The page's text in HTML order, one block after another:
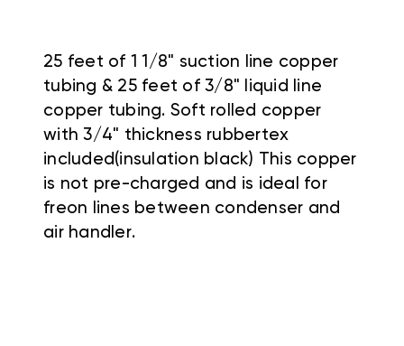
25 feet of 1 1/8" suction line copper
tubing & 25 feet of 3/8" liquid line
copper tubing. Soft rolled copper
with 3/4" thickness rubbertex
included(insulation black) This copper
is not pre-charged and is ideal for
freon lines between condenser and
air handler.